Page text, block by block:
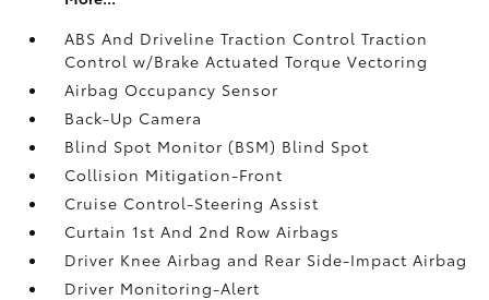
ABS And Driveline Traction Control Traction
Control w/Brake Actuated Torque Vectoring
Airbag Occupancy Sensor
Back-Up Camera
Blind Spot Monitor (BSM) Blind Spot
Collision Mitigation-Front
Cruise Control-Steering Assist
Curtain 1st And 2nd Row Airbags
Driver Knee Airbag and Rear Side-Impact Airbag
Driver Monitoring-Alert